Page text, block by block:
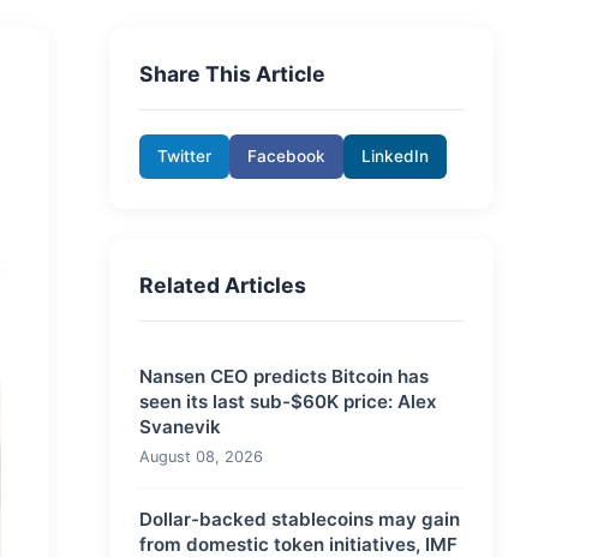
Share This Article
Twitter Facebook LinkedIn
Related Articles
Nansen CEO predicts Bitcoin has
seen its last sub-$60K price: Alex
Svanevik
August 08, 2026
Dollar-backed stablecoins may gain
from domestic token initiatives, IMF